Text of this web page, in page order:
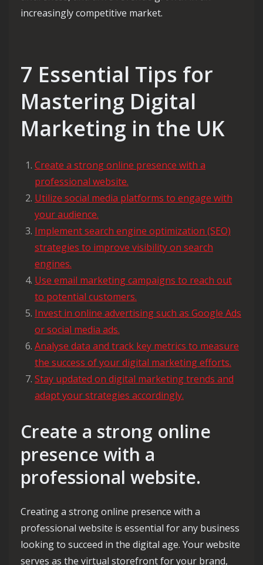
increasingly competitive market.
7 Essential Tips for
Mastering Digital
Marketing in the UK
Create a strong online presence with a
professional website.
Utilize social media platforms to engage with
your audience.
Implement search engine optimization (SEO)
strategies to improve visibility on search
engines.
Use email marketing campaigns to reach out
to potential customers.
Invest in online advertising such as Google Ads
or social media ads.
Analyse data and track key metrics to measure
the success of your digital marketing efforts.
Stay updated on digital marketing trends and
adapt your strategies accordingly.
Create a strong online
presence with a
professional website.
Creating a strong online presence with a
professional website is essential for any business
looking to succeed in the digital age. Your website
serves as the virtual storefront for your brand,